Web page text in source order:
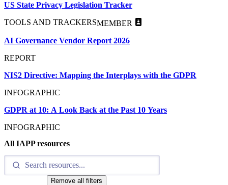
US State Privacy Legislation Tracker
TOOLS AND TRACKERSMEMBER
AI Governance Vendor Report 2026
REPORT
NIS2 Directive: Mapping the Interplays with the GDPR
INFOGRAPHIC
GDPR at 10: A Look Back at the Past 10 Years
INFOGRAPHIC
All IAPP resources
Remove all filters